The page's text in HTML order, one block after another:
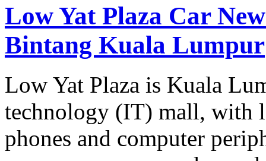
Low Yat Plaza Car
Bintang Kuala Lumpur
Low Yat Plaza is Kuala
technology (IT) mall, with
phones and computer